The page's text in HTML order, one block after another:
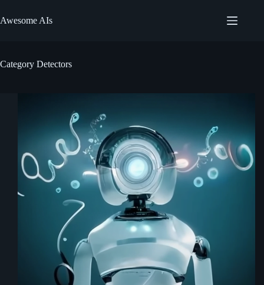
to
content
Awesome AIs
Category Detectors